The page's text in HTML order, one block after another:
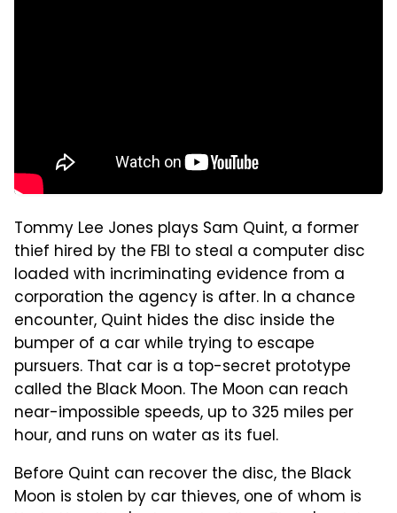
Tommy Lee Jones plays Sam Quint, a former
thief hired by the FBI to steal a computer disc
loaded with incriminating evidence from a
corporation the agency is after. In a chance
encounter, Quint hides the disc inside the
bumper of a car while trying to escape
pursuers. That car is a top-secret prototype
called the Black Moon. The Moon can reach
near-impossible speeds, up to 325 miles per
hour, and runs on water as its fuel.
Before Quint can recover the disc, the Black
Moon is stolen by car thieves, one of whom is